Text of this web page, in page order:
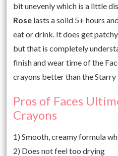
bit unevenly which is a little
Rose lasts a solid 5+ hours
eat or drink. It does get
but that is completely
finish and wear time of the
crayons better than the
Pros of Faces
Crayons
1) Smooth, creamy formula
2) Does not feel too drying